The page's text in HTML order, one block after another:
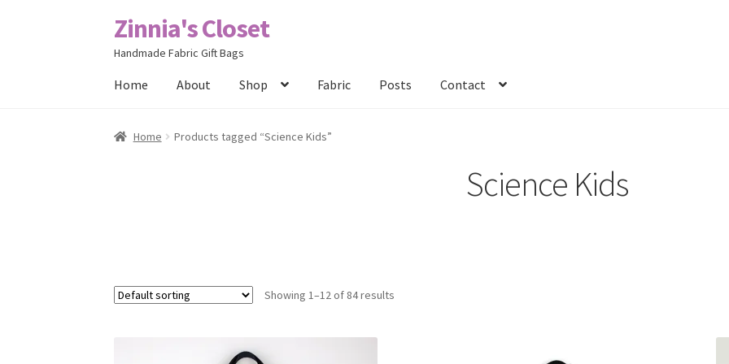
Skip
to
Skip
to
Zinnia's Closet
Handmade Fabric Gift Bags
Home About Shop Fabric Posts Contact
Home #2486 (no title) Bag Designs Cart
Home Products tagged “Science Kids”
Science Kids
Showing 1–12 of 84 results